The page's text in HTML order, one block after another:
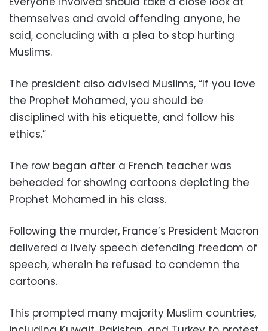
themselves and avoid offending anyone, he
said, concluding with a plea to stop hurting
Muslims.
The president also advised Muslims, “If you love
the Prophet Mohamed, you should be
disciplined with his etiquette, and follow his
ethics.”
The row began after a French teacher was
beheaded for showing cartoons depicting the
Prophet Mohamed in his class.
Following the murder, France’s President Macron
delivered a lively speech defending freedom of
speech, wherein he refused to condemn the
cartoons.
This prompted many majority Muslim countries,